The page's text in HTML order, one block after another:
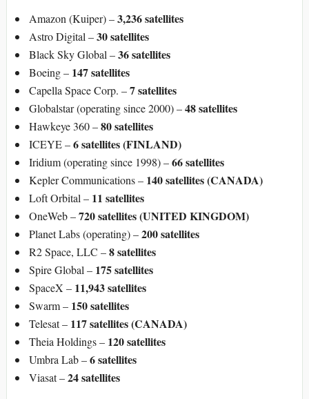
Amazon (Kuiper) –3,236 satellites
Astro Digital –30 satellites
Black Sky Global –36 satellites
Boeing – 147 satellites
Capella Space Corp. –7 satellites
Globalstar (operating since 2000) –48 satellites
Hawkeye 360 –80 satellites
ICEYE –6 satellites(FINLAND)
Iridium (operating since 1998) –66 satellites
Kepler Communications – 140 satellites (CANADA)
Loft Orbital – 11 satellites
OneWeb –720 satellites (UNITED KINGDOM)
Planet Labs (operating) –200 satellites
R2 Space, LLC –8 satellites
Spire Global – 175 satellites
SpaceX – 11,943 satellites
Swarm – 150 satellites
Telesat – 117 satellites (CANADA)
Theia Holdings – 120 satellites
Umbra Lab –6 satellites
Viasat –24 satellites